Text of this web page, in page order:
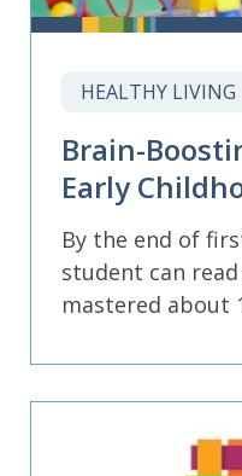
HEALTHY LIVING
Brain-
Early
By the end of
student can
mastered about